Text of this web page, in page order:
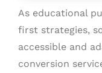
As educational
first strategies,
accessible and
conversion